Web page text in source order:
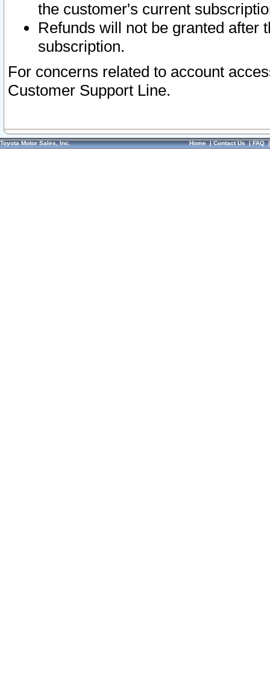
the customer's current
Refunds will not be granted after
subscription.
For concerns related to account
Customer Support Line.
Toyota Motor Sales, Inc. Home|Contact Us|FAQ